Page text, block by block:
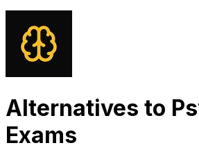
Alternatives to
Exams